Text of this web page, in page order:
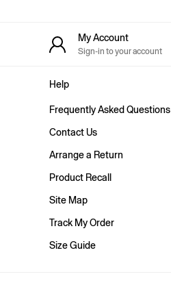
Skirts
Tops & T-Shirts
Baggy
Straight
Barrel
Flare & Bootcut
Wide Leg
Skinny
Slim
Bags
Hats
Socks
My Account
Sign-in to your account
Help
Frequently Asked Questions
Contact Us
Arrange a Return
Product Recall
Site Map
Track My Order
Size Guide